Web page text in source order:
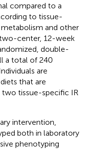
compared to a
to tissue-
and other
center, 12-week
double-
a total of 240
are
that are
tissue-specific IR
intervention,
both in laboratory
phenotyping